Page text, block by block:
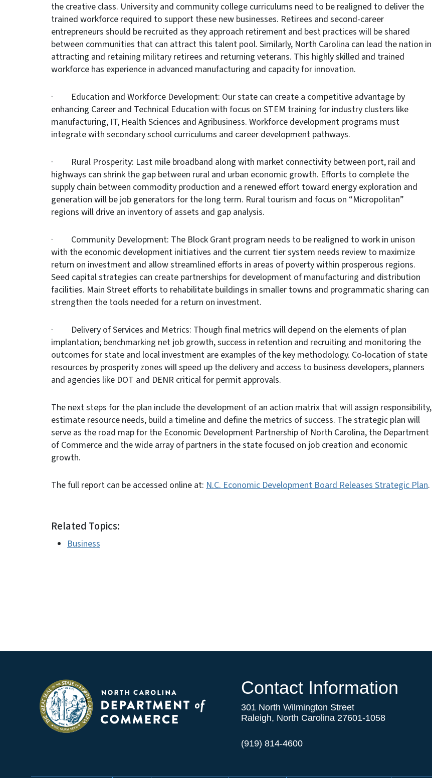
the creative class. University and community college curriculums need to be realigned to deliver the
trained workforce required to support these new businesses. Retirees and second-career
entrepreneurs should be recruited as they approach retirement and best practices will be shared
between communities that can attract this talent pool. Similarly, North Carolina can lead the nation in
attracting and retaining military retirees and returning veterans. This highly skilled and trained
workforce has experience in advanced manufacturing and capacity for innovation.
· Education and Workforce Development: Our state can create a competitive advantage by
enhancing Career and Technical Education with focus on STEM training for industry clusters like
manufacturing, IT, Health Sciences and Agribusiness. Workforce development programs must
integrate with secondary school curriculums and career development pathways.
· Rural Prosperity: Last mile broadband along with market connectivity between port, rail and
highways can shrink the gap between rural and urban economic growth. Efforts to complete the
supply chain between commodity production and a renewed effort toward energy exploration and
generation will be job generators for the long term. Rural tourism and focus on “Micropolitan”
regions will drive an inventory of assets and gap analysis.
· Community Development: The Block Grant program needs to be realigned to work in unison
with the economic development initiatives and the current tier system needs review to maximize
return on investment and allow streamlined efforts in areas of poverty within prosperous regions.
Seed capital strategies can create partnerships for development of manufacturing and distribution
facilities. Main Street efforts to rehabilitate buildings in smaller towns and programmatic sharing can
strengthen the tools needed for a return on investment.
· Delivery of Services and Metrics: Though final metrics will depend on the elements of plan
implantation; benchmarking net job growth, success in retention and recruiting and monitoring the
outcomes for state and local investment are examples of the key methodology. Co-location of state
resources by prosperity zones will speed up the delivery and access to business developers, planners
and agencies like DOT and DENR critical for permit approvals.
The next steps for the plan include the development of an action matrix that will assign responsibility,
estimate resource needs, build a timeline and define the metrics of success. The strategic plan will
serve as the road map for the Economic Development Partnership of North Carolina, the Department
of Commerce and the wide array of partners in the state focused on job creation and economic
growth.
The full report can be accessed online at: N.C. Economic Development Board Releases Strategic Plan.
Related Topics:
Business
Contact Information
301 North Wilmington Street
Raleigh, North Carolina 27601-1058
(919) 814-4600